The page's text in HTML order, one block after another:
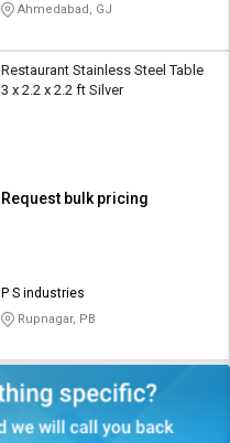
Ahmedabad, GJ
Restaurant Stainless Steel Table
3 x 2.2 x 2.2 ft Silver
Request bulk pricing
P S industries
Rupnagar, PB